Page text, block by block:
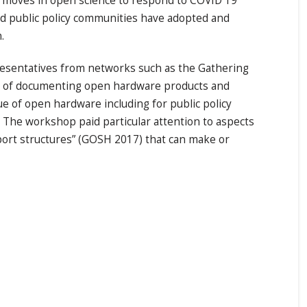
policy communities have adopted and
from networks such as the Gathering
of documenting open hardware products and
of open hardware including for public policy
workshop paid particular attention to aspects
structures” (GOSH 2017) that can make or